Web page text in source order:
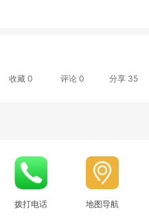
收藏 0 评论 0 分享 35
拨打电话 地图导航